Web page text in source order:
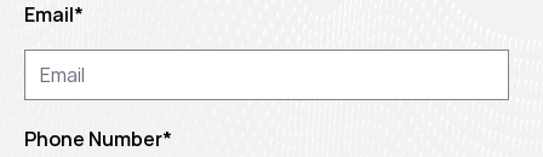
Email*
Phone Number*